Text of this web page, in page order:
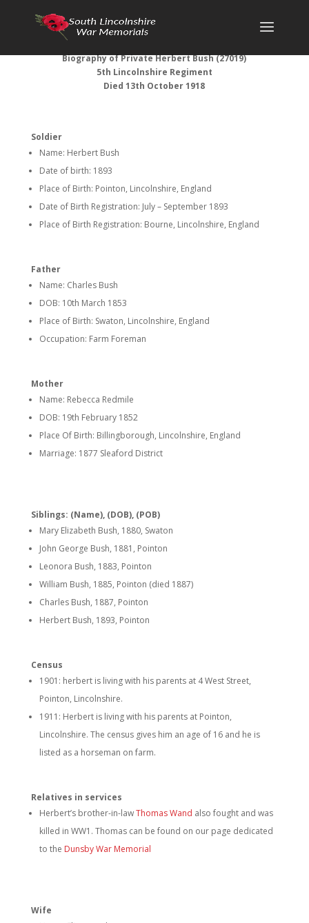
Biography ofPrivate Herbert Bush (27019)
5th Lincolnshire Regiment
Died 13th October 1918
Soldier
Name: Herbert Bush
Date of birth: 1893
Place of Birth: Pointon, Lincolnshire, England
Date of Birth Registration: July – September 1893
Place of Birth Registration: Bourne, Lincolnshire, England
Father
Name: Charles Bush
DOB: 10th March 1853
Place of Birth: Swaton, Lincolnshire, England
Occupation: Farm Foreman
Mother
Name: Rebecca Redmile
DOB: 19th February 1852
Place Of Birth: Billingborough, Lincolnshire, England
Marriage: 1877 Sleaford District
Siblings: (Name), (DOB), (POB)
Mary Elizabeth Bush, 1880, Swaton
John George Bush, 1881, Pointon
Leonora Bush, 1883, Pointon
William Bush, 1885, Pointon (died 1887)
Charles Bush, 1887, Pointon
Herbert Bush, 1893, Pointon
Census
1901: herbert is living with his parents at 4 West Street,
Pointon, Lincolnshire.
1911: Herbert is living with his parents at Pointon,
Lincolnshire. The census gives him an age of 16 and he is
listed as a horseman on farm.
Relatives in services
Herbert’s brother-in-lawThomas Wand also fought and was
killed in WW1. Thomas can be found on our page dedicated
to the Dunsby War Memorial
Wife